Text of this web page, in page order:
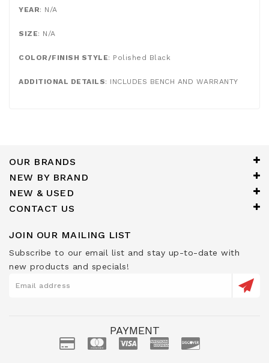
YEAR: N/A
SIZE: N/A
COLOR/FINISH STYLE: Polished Black
ADDITIONAL DETAILS: INCLUDES BENCH AND WARRANTY
OUR BRANDS
NEW BY BRAND
NEW & USED
CONTACT US
JOIN OUR MAILING LIST
Subscribe to our email list and stay up-to-date with
new products and specials!
PAYMENT